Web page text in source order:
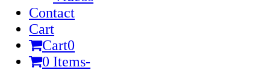
Contact
Cart
Cart0
0 Items-